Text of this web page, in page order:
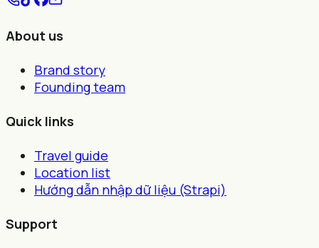
About us
Brand story
Founding team
Quick links
Travel guide
Location list
Hướng dẫn nhập dữ liệu (Strapi)
Support